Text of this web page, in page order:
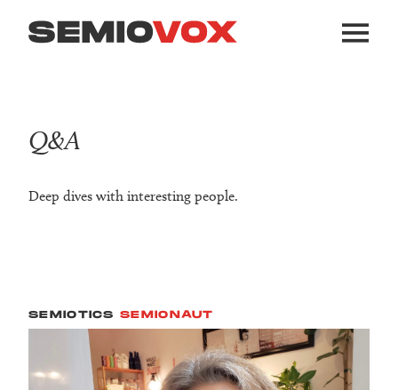
Q&A
Deep dives with interesting people.
SEMIOTICS SEMIONAUT